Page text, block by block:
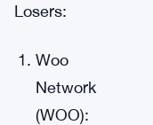
Losers:
Woo
Network
(WOO):